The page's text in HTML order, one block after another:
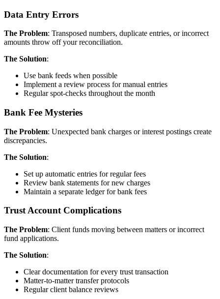
Data Entry Errors
The Problem: Transposed numbers, duplicate entries, or incorrect
amounts throw off your reconciliation.
The Solution:
Use bank feeds when possible
Implement a review process for manual entries
Regular spot-checks throughout the month
Bank Fee Mysteries
The Problem: Unexpected bank charges or interest postings create
discrepancies.
The Solution:
Set up automatic entries for regular fees
Review bank statements for new charges
Maintain a separate ledger for bank fees
Trust Account Complications
The Problem: Client funds moving between matters or incorrect
fund applications.
The Solution:
Clear documentation for every trust transaction
Matter-to-matter transfer protocols
Regular client balance reviews